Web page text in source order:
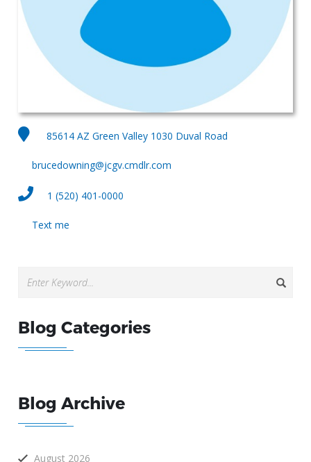
85614 AZ Green Valley 1030 Duval Road
brucedowning@jcgv.cmdlr.com
1 (520) 401-0000
Text me
Blog Categories
Blog Archive
August 2026